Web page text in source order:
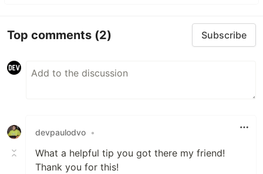
Top comments (2) Subscribe
devpaulodvo •
What a helpful tip you got there my friend!
Thank you for this!